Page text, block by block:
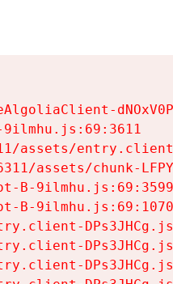
assets/
assets/chunk-
B-
B-